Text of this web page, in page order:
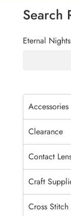
Search
Eternal
Accessories
Clearance
Contact
Craft
Cross